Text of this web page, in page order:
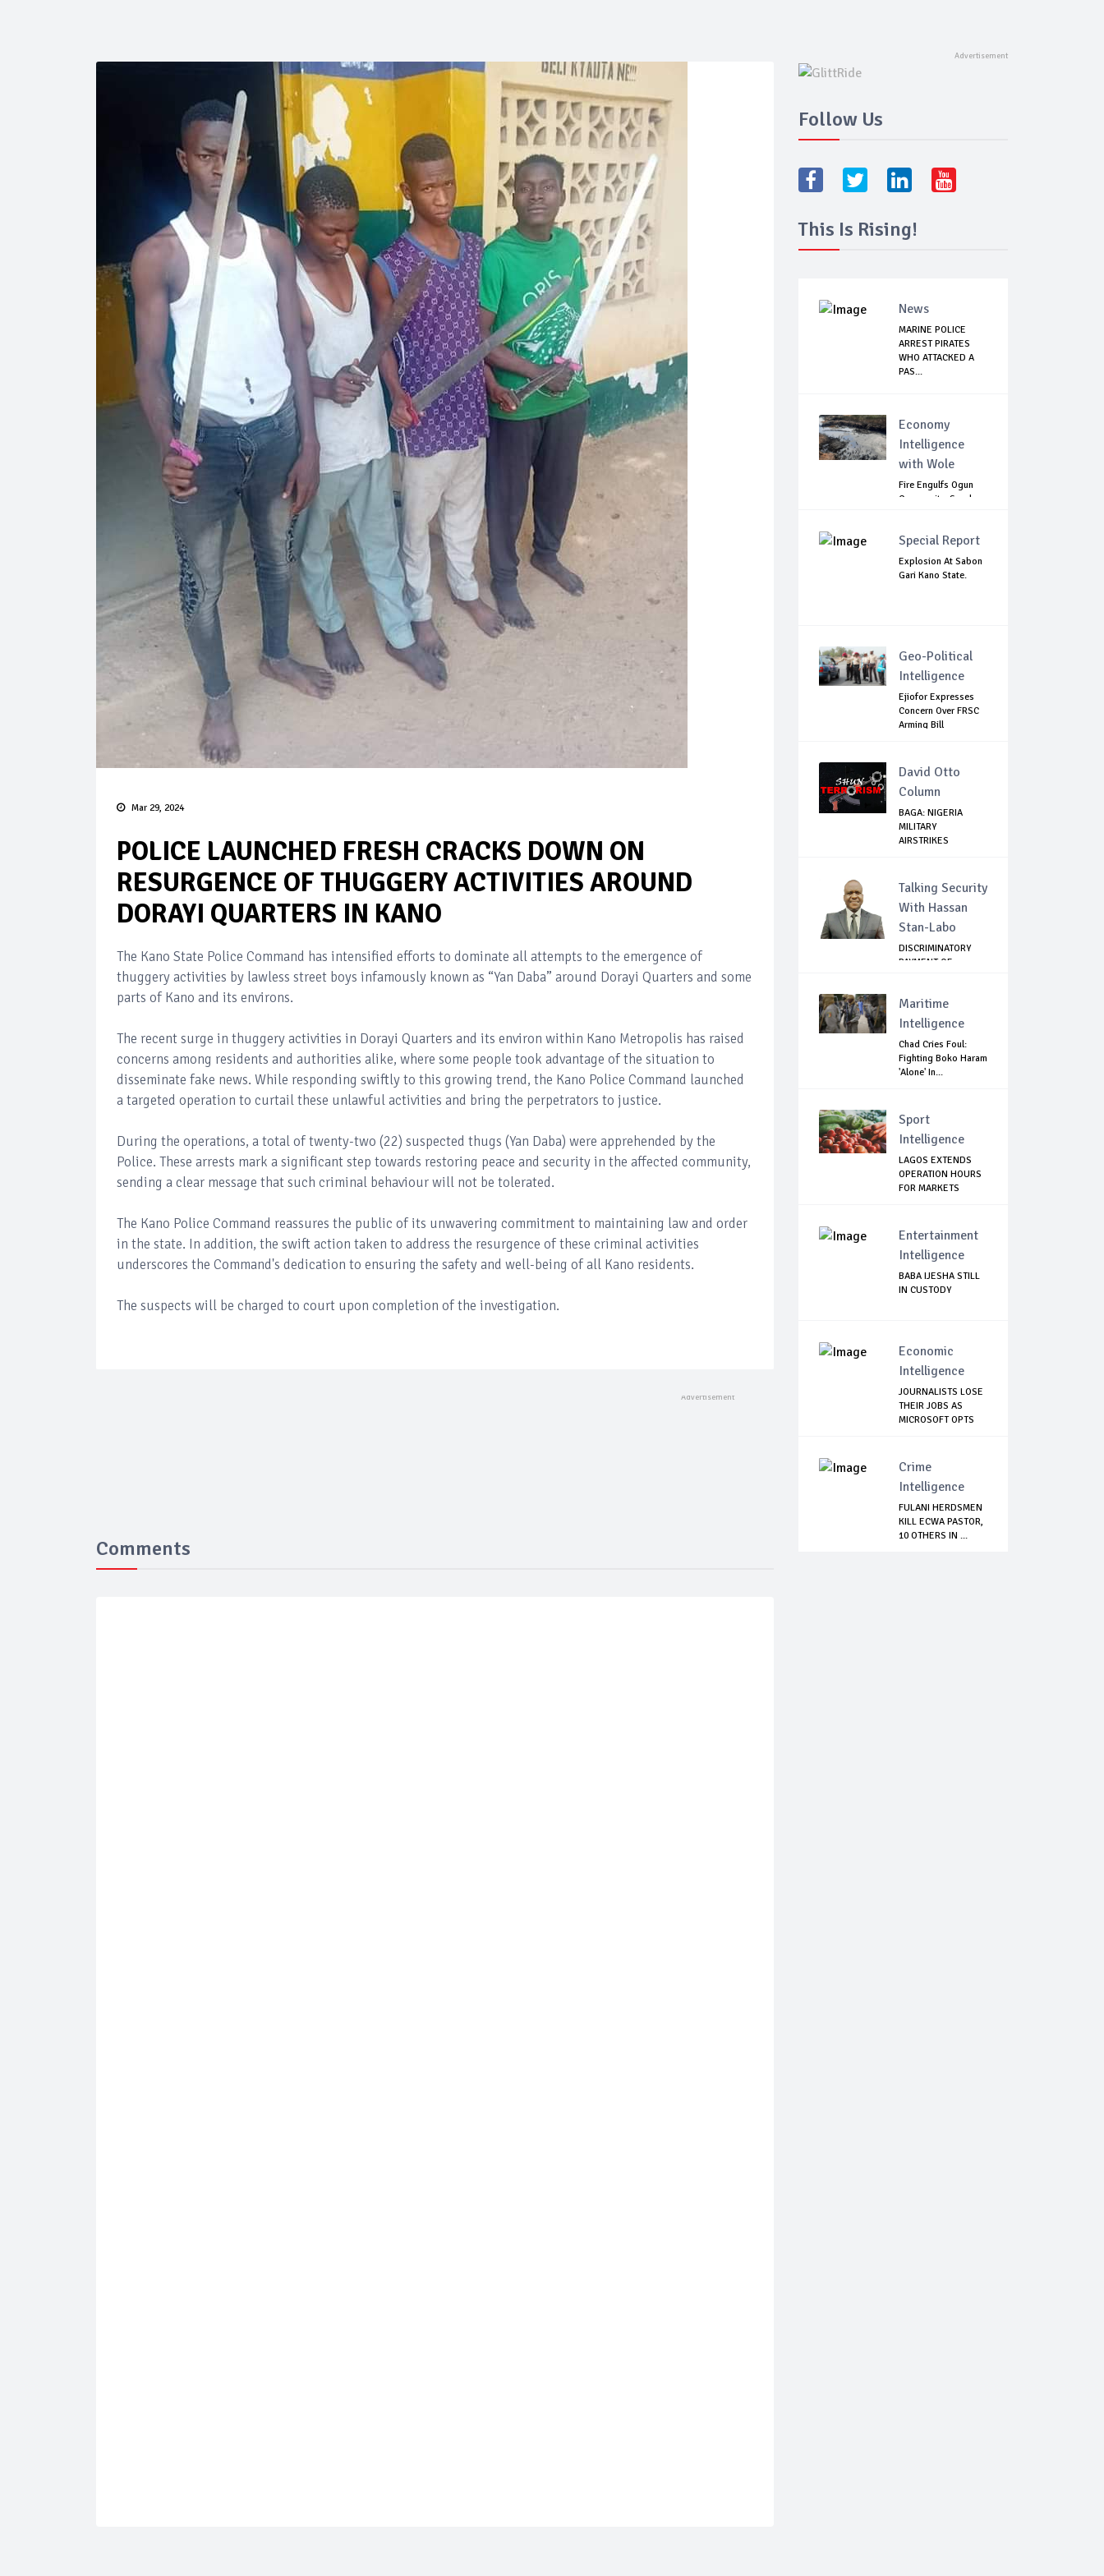
Mar 29, 2024
POLICE LAUNCHED FRESH CRACKS DOWN ON
RESURGENCE OF THUGGERY ACTIVITIES AROUND
DORAYI QUARTERS IN KANO
The Kano State Police Command has intensified efforts to dominate all attempts to the emergence of
thuggery activities by lawless street boys infamously known as “Yan Daba” around Dorayi Quarters and some
parts of Kano and its environs.
The recent surge in thuggery activities in Dorayi Quarters and its environ within Kano Metropolis has raised
concerns among residents and authorities alike, where some people took advantage of the situation to
disseminate fake news. While responding swiftly to this growing trend, the Kano Police Command launched
a targeted operation to curtail these unlawful activities and bring the perpetrators to justice.
During the operations, a total of twenty-two (22) suspected thugs (Yan Daba) were apprehended by the
Police. These arrests mark a significant step towards restoring peace and security in the affected community,
sending a clear message that such criminal behaviour will not be tolerated.
The Kano Police Command reassures the public of its unwavering commitment to maintaining law and order
in the state. In addition, the swift action taken to address the resurgence of these criminal activities
underscores the Command's dedication to ensuring the safety and well-being of all Kano residents.
The suspects will be charged to court upon completion of the investigation.
Comments
Follow Us
This Is Rising!
News
MARINE POLICE
ARREST PIRATES
WHO ATTACKED A
PAS...
Economy
Intelligence
with Wole
Fire Engulfs Ogun
Community, Sparks
Special Report
Explosion At Sabon
Gari Kano State.
Geo-Political
Intelligence
Ejiofor Expresses
Concern Over FRSC
Arming Bill
David Otto
Column
BAGA: NIGERIA
MILITARY
AIRSTRIKES
Talking Security
With Hassan
Stan-Labo
DISCRIMINATORY
PAYMENT OF
Maritime
Intelligence
Chad Cries Foul:
Fighting Boko Haram
'Alone' In...
Sport
Intelligence
LAGOS EXTENDS
OPERATION HOURS
FOR MARKETS
Entertainment
Intelligence
BABA IJESHA STILL
IN CUSTODY
Economic
Intelligence
JOURNALISTS LOSE
THEIR JOBS AS
MICROSOFT OPTS
Crime
Intelligence
FULANI HERDSMEN
KILL ECWA PASTOR,
10 OTHERS IN ...